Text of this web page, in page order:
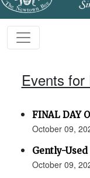
Events for
FINAL DAY
October 09,
Gently-
October 09,